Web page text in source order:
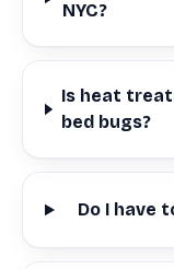
NYC?
Is heat
bed bugs?
Do I have